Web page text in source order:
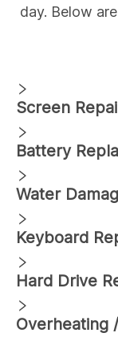
day. Below
Screen
Battery
Water
Keyboard
Hard Drive
Overheating